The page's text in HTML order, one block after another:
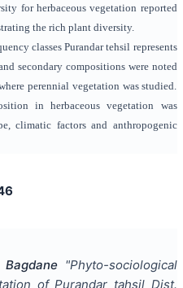
for herbaceous vegetation reported
the rich plant diversity.
classes Purandar tehsil represents
secondary compositions were noted
perennial vegetation was studied.
in herbaceous vegetation was
climatic factors and anthropogenic
"Phyto-sociological
of Purandar tahsil Dist.